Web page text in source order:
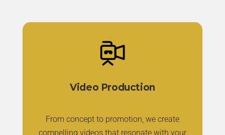
Video Production
From concept to promotion, we create
compelling videos that resonate with your